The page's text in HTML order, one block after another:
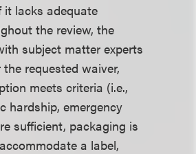
it lacks adequate
the review, the
subject matter experts
requested waiver,
meets criteria (i.e.,
hardship, emergency
sufficient, packaging is
a label,